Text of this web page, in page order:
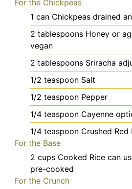
For the Chickpeas
1 can Chickpeas drained
2 tablespoons Honey or
vegan
2 tablespoons Sriracha
1/2 teaspoon Salt
1/2 teaspoon Pepper
1/4 teaspoon Cayenne
1/4 teaspoon Crushed Red
For the Base
2 cups Cooked Rice can
pre-cooked
For the Crunch